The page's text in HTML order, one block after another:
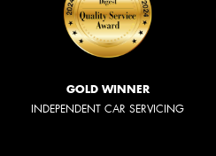
GOLD WINNER
INDEPENDENT CAR SERVICING